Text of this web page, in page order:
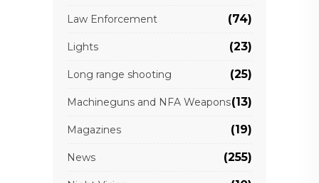
Law Enforcement (74)
Lights (23)
Long range shooting (25)
Machineguns and NFA Weapons(13)
Magazines (19)
News (255)